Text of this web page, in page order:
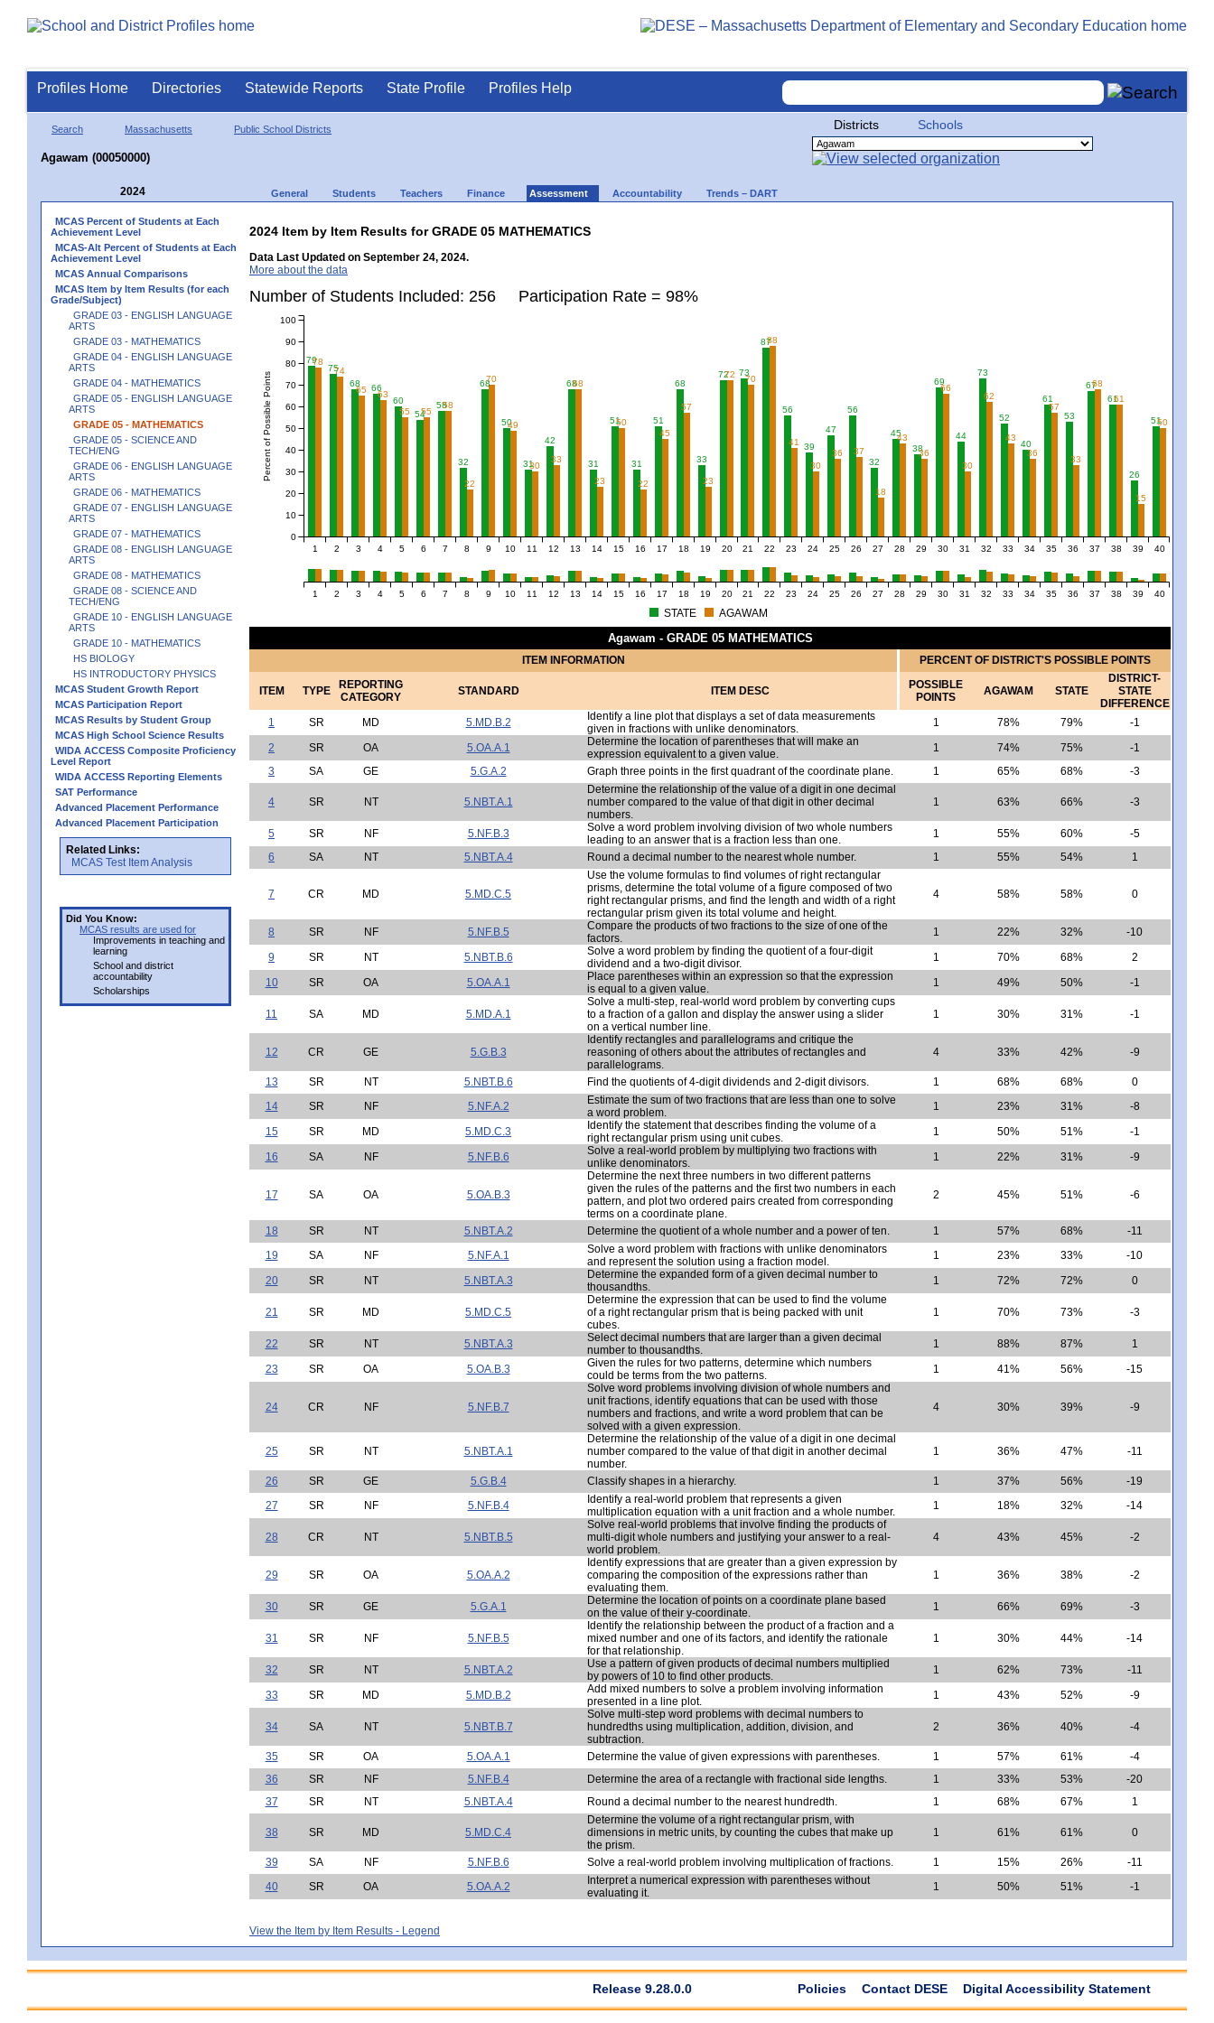
Profiles Home Directories Statewide Reports State Profile Profiles Help
Search Massachusetts Public School Districts
Agawam (00050000)
Districts Schools
2024 General Students Teachers Finance Assessment Accountability Trends – DART
MCAS Percent of Students at Each
Achievement Level
MCAS-Alt Percent of Students at Each
Achievement Level
MCAS Annual Comparisons
MCAS Item by Item Results (for each
Grade/Subject)
GRADE 03 - ENGLISH LANGUAGE
ARTS
GRADE 03 - MATHEMATICS
GRADE 04 - ENGLISH LANGUAGE
ARTS
GRADE 04 - MATHEMATICS
GRADE 05 - ENGLISH LANGUAGE
ARTS
GRADE 05 - MATHEMATICS
GRADE 05 - SCIENCE AND
TECH/ENG
GRADE 06 - ENGLISH LANGUAGE
ARTS
GRADE 06 - MATHEMATICS
GRADE 07 - ENGLISH LANGUAGE
ARTS
GRADE 07 - MATHEMATICS
GRADE 08 - ENGLISH LANGUAGE
ARTS
GRADE 08 - MATHEMATICS
GRADE 08 - SCIENCE AND
TECH/ENG
GRADE 10 - ENGLISH LANGUAGE
ARTS
GRADE 10 - MATHEMATICS
HS BIOLOGY
HS INTRODUCTORY PHYSICS
MCAS Student Growth Report
MCAS Participation Report
MCAS Results by Student Group
MCAS High School Science Results
WIDA ACCESS Composite Proficiency
Level Report
WIDA ACCESS Reporting Elements
SAT Performance
Advanced Placement Performance
Advanced Placement Participation
Related Links:
MCAS Test Item Analysis
Did You Know:
MCAS results are used for
Improvements in teaching and
learning
School and district
accountability
Scholarships
2024 Item by Item Results for GRADE 05 MATHEMATICS
Data Last Updated on September 24, 2024.
More about the data
Number of Students Included: 256 Participation Rate = 98%
79
75
68
66
60
54
58
32
68
50
31
42
68
31
51
31
51
68
33
72 73
87
56
39
47
56
32
45
38
69
44
73
52
40
61
53
67
61
26
51
78
74
65
63
55
55
58
22
70
49
30
33
68
23
50
22
45
57
23
72 70
88
41
30
36 37
18
43
36
66
30
62
43
36
57
33
68
61
15
50
1 2 3 4 5 6 7 8 9 10 11 12 13 14 15 16 17 18 19 20 21 22 23 24 25 26 27 28 29 30 31 32 33 34 35 36 37 38 39 40
Percent of Possible Points
0
10
20
30
40
50
60
70
80
90
100
1 2 3 4 5 6 7 8 9 10 11 12 13 14 15 16 17 18 19 20 21 22 23 24 25 26 27 28 29 30 31 32 33 34 35 36 37 38 39 40
STATE AGAWAM
Agawam - GRADE 05 MATHEMATICS
ITEM INFORMATION PERCENT OF DISTRICT'S POSSIBLE POINTS
ITEM TYPE
REPORTING
CATEGORY
STANDARD ITEM DESC
POSSIBLE
POINTS
AGAWAM STATE
DISTRICT-
STATE
DIFFERENCE
1
SR MD 5.MD.B.2
Identify a line plot that displays a set of data measurements
given in fractions with unlike denominators.
1 78% 79%
-1
2
SR OA 5.OA.A.1
Determine the location of parentheses that will make an
expression equivalent to a given value.
1 74% 75%
-1
3
SA GE 5.G.A.2 Graph three points in the first quadrant of the coordinate plane. 1 65% 68% -3
4 SR NT 5.NBT.A.1
Determine the relationship of the value of a digit in one decimal
number compared to the value of that digit in other decimal
numbers.
1 63% 66% -3
5 SR NF 5.NF.B.3
Solve a word problem involving division of two whole numbers
leading to an answer that is a fraction less than one.
1 55% 60%
-5
6
SA NT 5.NBT.A.4 Round a decimal number to the nearest whole number. 1 55% 54% 1
7 CR MD 5.MD.C.5
Use the volume formulas to find volumes of right rectangular
prisms, determine the total volume of a figure composed of two
right rectangular prisms, and find the length and width of a right
rectangular prism given its total volume and height.
4 58% 58% 0
8 SR NF 5.NF.B.5
Compare the products of two fractions to the size of one of the
factors.
1 22% 32%
-10
9
SR NT 5.NBT.B.6
Solve a word problem by finding the quotient of a four-digit
dividend and a two-digit divisor.
1 70% 68%
2
10
SR OA 5.OA.A.1
Place parentheses within an expression so that the expression
is equal to a given value.
1 49% 50% -1
11 SA MD 5.MD.A.1
Solve a multi-step, real-world word problem by converting cups
to a fraction of a gallon and display the answer using a slider
on a vertical number line.
1 30% 31% -1
12 CR GE 5.G.B.3
Identify rectangles and parallelograms and critique the
reasoning of others about the attributes of rectangles and
parallelograms.
4 33% 42% -9
13 SR NT 5.NBT.B.6 Find the quotients of 4-digit dividends and 2-digit divisors. 1 68% 68%
0
14
SR NF 5.NF.A.2
Estimate the sum of two fractions that are less than one to solve
a word problem.
1 23% 31%
-8
15
SR MD 5.MD.C.3
Identify the statement that describes finding the volume of a
right rectangular prism using unit cubes.
1 50% 51%
-1
16
SA NF 5.NF.B.6
Solve a real-world problem by multiplying two fractions with
unlike denominators.
1 22% 31% -9
17 SA OA 5.OA.B.3
Determine the next three numbers in two different patterns
given the rules of the patterns and the first two numbers in each
pattern, and plot two ordered pairs created from corresponding
terms on a coordinate plane.
2 45% 51% -6
18 SR NT 5.NBT.A.2 Determine the quotient of a whole number and a power of ten. 1 57% 68%
-11
19
SA NF 5.NF.A.1
Solve a word problem with fractions with unlike denominators
and represent the solution using a fraction model.
1 23% 33%
-10
20
SR NT 5.NBT.A.3
Determine the expanded form of a given decimal number to
thousandths.
1 72% 72% 0
21 SR MD 5.MD.C.5
Determine the expression that can be used to find the volume
of a right rectangular prism that is being packed with unit
cubes.
1 70% 73% -3
22 SR NT 5.NBT.A.3
Select decimal numbers that are larger than a given decimal
number to thousandths.
1 88% 87%
1
23
SR OA 5.OA.B.3
Given the rules for two patterns, determine which numbers
could be terms from the two patterns.
1 41% 56% -15
24 CR NF 5.NF.B.7
Solve word problems involving division of whole numbers and
unit fractions, identify equations that can be used with those
numbers and fractions, and write a word problem that can be
solved with a given expression.
4 30% 39% -9
25 SR NT 5.NBT.A.1
Determine the relationship of the value of a digit in one decimal
number compared to the value of that digit in another decimal
number.
1 36% 47% -11
26 SR GE 5.G.B.4 Classify shapes in a hierarchy. 1 37% 56%
-19
27
SR NF 5.NF.B.4
Identify a real-world problem that represents a given
multiplication equation with a unit fraction and a whole number.
1 18% 32% -14
28 CR NT 5.NBT.B.5
Solve real-world problems that involve finding the products of
multi-digit whole numbers and justifying your answer to a real-
world problem.
4 43% 45% -2
29 SR OA 5.OA.A.2
Identify expressions that are greater than a given expression by
comparing the composition of the expressions rather than
evaluating them.
1 36% 38% -2
30 SR GE 5.G.A.1
Determine the location of points on a coordinate plane based
on the value of their y-coordinate.
1 66% 69% -3
31 SR NF 5.NF.B.5
Identify the relationship between the product of a fraction and a
mixed number and one of its factors, and identify the rationale
for that relationship.
1 30% 44% -14
32 SR NT 5.NBT.A.2
Use a pattern of given products of decimal numbers multiplied
by powers of 10 to find other products.
1 62% 73%
-11
33
SR MD 5.MD.B.2
Add mixed numbers to solve a problem involving information
presented in a line plot.
1 43% 52% -9
34 SA NT 5.NBT.B.7
Solve multi-step word problems with decimal numbers to
hundredths using multiplication, addition, division, and
subtraction.
2 36% 40% -4
35 SR OA 5.OA.A.1 Determine the value of given expressions with parentheses. 1 57% 61%
-4
36
SR NF 5.NF.B.4 Determine the area of a rectangle with fractional side lengths. 1 33% 53%
-20
37
SR NT 5.NBT.A.4 Round a decimal number to the nearest hundredth. 1 68% 67% 1
38 SR MD 5.MD.C.4
Determine the volume of a right rectangular prism, with
dimensions in metric units, by counting the cubes that make up
the prism.
1 61% 61% 0
39 SA NF 5.NF.B.6 Solve a real-world problem involving multiplication of fractions. 1 15% 26%
-11
40
SR OA 5.OA.A.2
Interpret a numerical expression with parentheses without
evaluating it.
1 50% 51% -1
View the Item by Item Results - Legend
Release 9.28.0.0 Policies Contact DESE Digital Accessibility Statement